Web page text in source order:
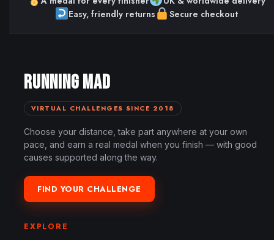
Easy, friendly returns
Secure checkout
RUNNING MAD
VIRTUAL CHALLENGES SINCE 2018
Choose your distance, take part anywhere at your own
pace, and earn a real medal when you finish — with good
causes supported along the way.
FIND YOUR CHALLENGE
EXPLORE